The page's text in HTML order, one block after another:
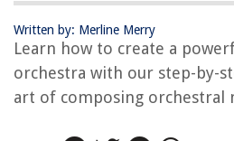
Written by: Merline Merry
Learn how to create a
orchestra with our step-by-
art of composing orchestral